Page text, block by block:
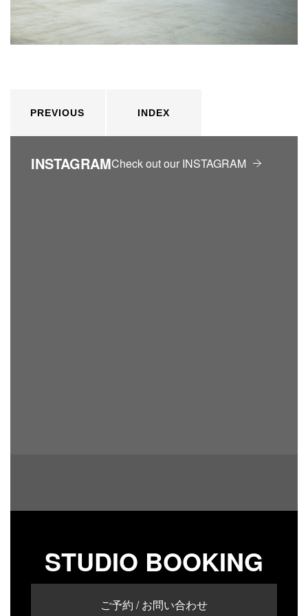
PREVIOUS INDEX
INSTAGRAMCheck out our INSTAGRAM
STUDIO BOOKING
ご予約 / お問い合わせ